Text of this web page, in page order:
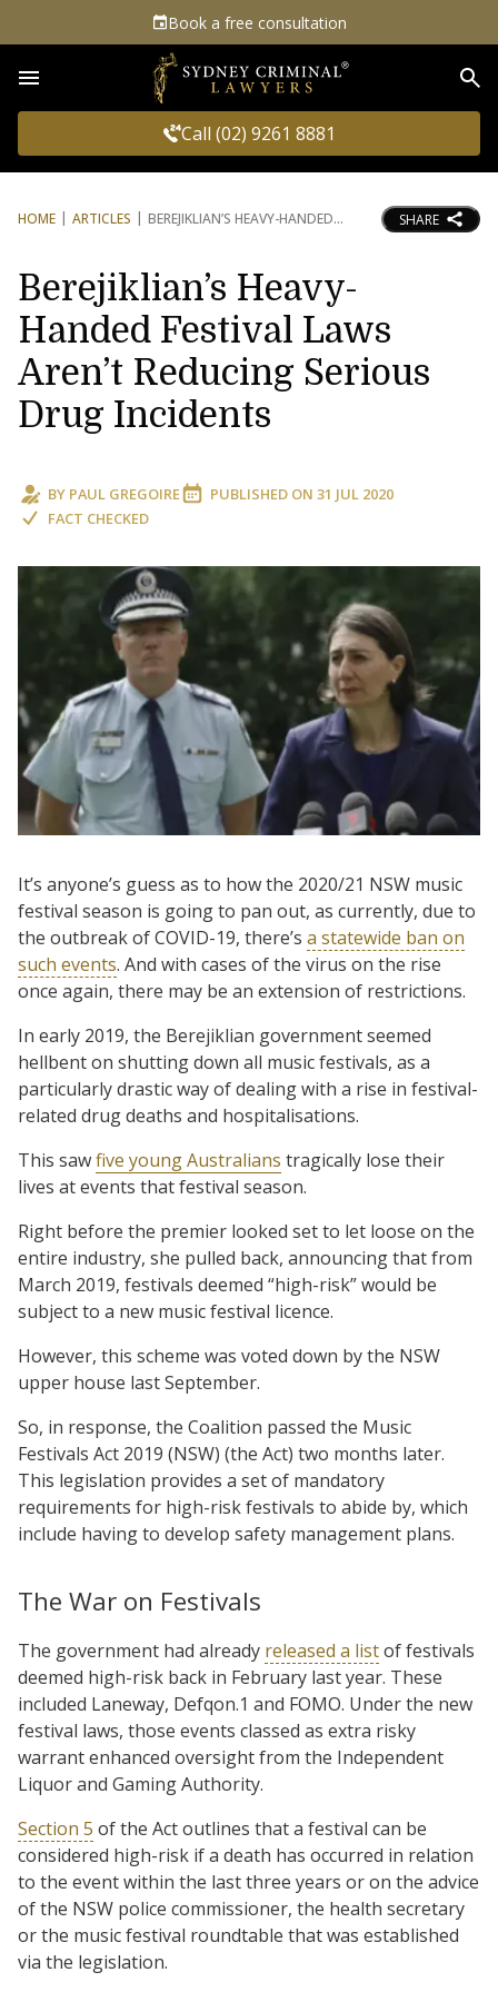
Book a free consultation
Call (02) 9261 8881
HOME ARTICLES BEREJIKLIAN’S HEAVY-HANDED SHARE
Berejiklian’s Heavy-
Handed Festival Laws
Aren’t Reducing Serious
Drug Incidents
BY PAUL GREGOIRE PUBLISHED ON 31 JUL 2020
FACT CHECKED
It’s anyone’s guess as to how the 2020/21 NSW music
festival season is going to pan out, as currently, due to
the outbreak of COVID-19, there’s a statewide ban on
such events. And with cases of the virus on the rise
once again, there may be an extension of restrictions.
In early 2019, the Berejiklian government seemed
hellbent on shutting down all music festivals, as a
particularly drastic way of dealing with a rise in festival-
related drug deaths and hospitalisations.
This sawfive young Australians tragically lose their
lives at events that festival season.
Right before the premier looked set to let loose on the
entire industry, she pulled back, announcing that from
March 2019, festivals deemed “high-risk” would be
subject to a new music festival licence.
However, this scheme was voted down by the NSW
upper house last September.
So, in response, the Coalition passed the Music
Festivals Act 2019 (NSW) (the Act) two months later.
This legislation provides a set of mandatory
requirements for high-risk festivals to abide by, which
include having to develop safety management plans.
The War on Festivals
The government had already released a listof festivals
deemed high-risk back in February last year. These
included Laneway, Defqon.1 and FOMO. Under the new
festival laws, those events classed as extra risky
warrant enhanced oversight from the Independent
Liquor and Gaming Authority.
Section 5 of the Act outlines that a festival can be
considered high-risk if a death has occurred in relation
to the event within the last three years or on the advice
of the NSW police commissioner, the health secretary
or the music festival roundtable that was established
via the legislation.